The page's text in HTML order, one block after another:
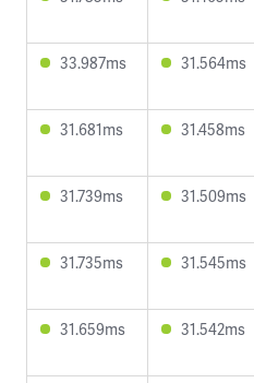
33.987ms 31.564ms
31.681ms 31.458ms
31.739ms 31.509ms
31.735ms 31.545ms
31.659ms 31.542ms